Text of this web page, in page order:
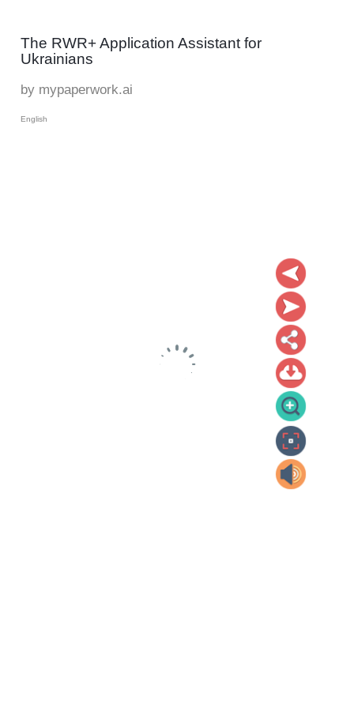
The RWR+ Application Assistant for
Ukrainians
by mypaperwork.ai
English